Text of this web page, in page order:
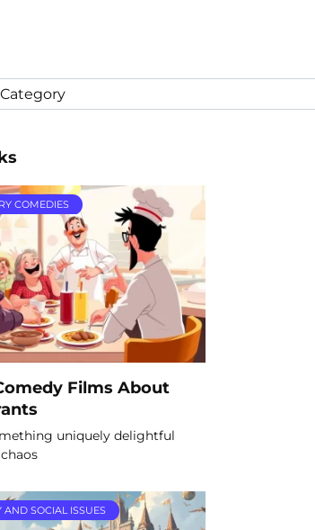
COMEDIES
Films About
uniquely delightful
AND SOCIAL ISSUES